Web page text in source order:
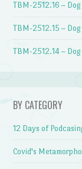
TBM-2512.16 –
TBM-2512.15 –
TBM-2512.14 –
BY CATEGORY
12 Days of
Covid's